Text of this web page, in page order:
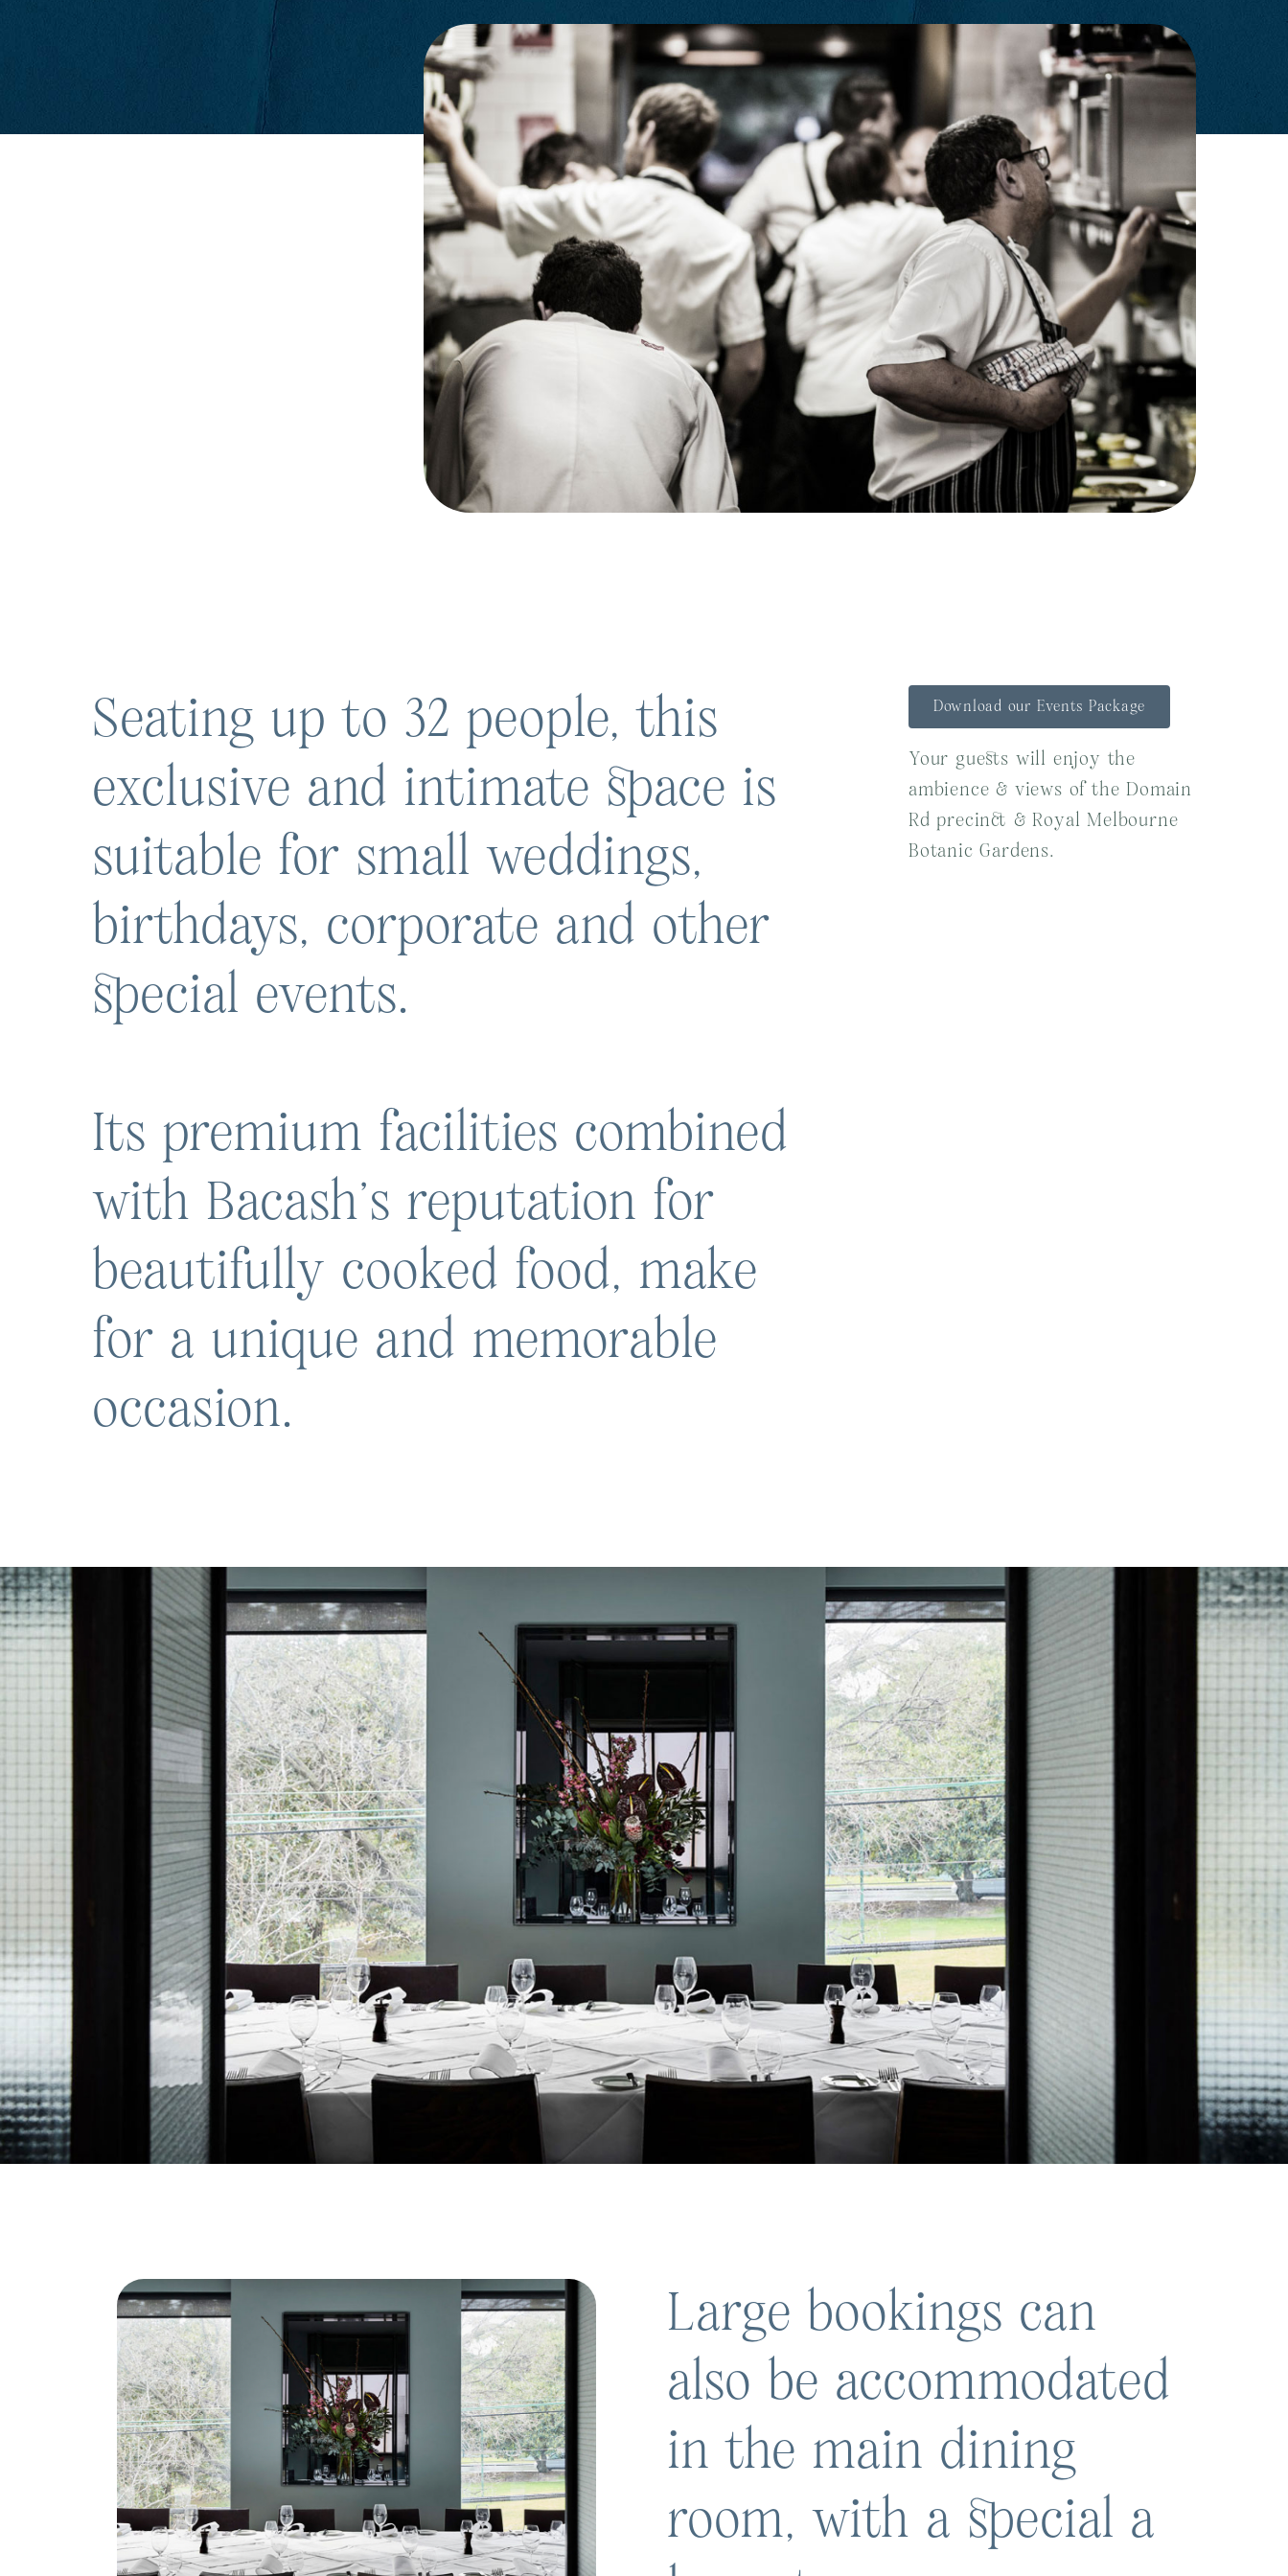
Seating up to 32 people, this
exclusive and intimate space is
suitable for small weddings,
birthdays, corporate and other
special events.
Its premium facilities combined
with Bacash’s reputation for
beautifully cooked food, make
for a unique and memorable
occasion.
Download our Events Package
Your guests will enjoy the
ambience & views of the Domain
Rd precinct & Royal Melbourne
Botanic Gardens.
Large bookings can
also be accommodated
in the main dining
room, with a special a